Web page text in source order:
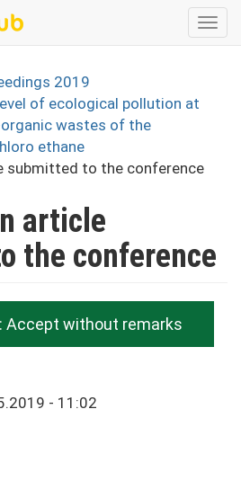
2019
of ecological pollution at
wastes of the
ethane
submitted to the conference
article
the conference
Accept without remarks
- 11:02